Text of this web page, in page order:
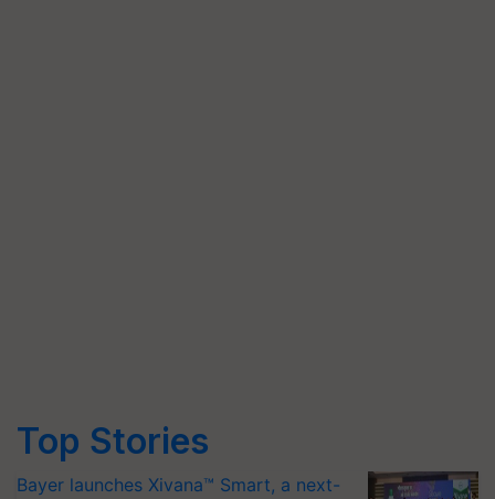
Top Stories
Bayer launches Xivana™ Smart, a next-